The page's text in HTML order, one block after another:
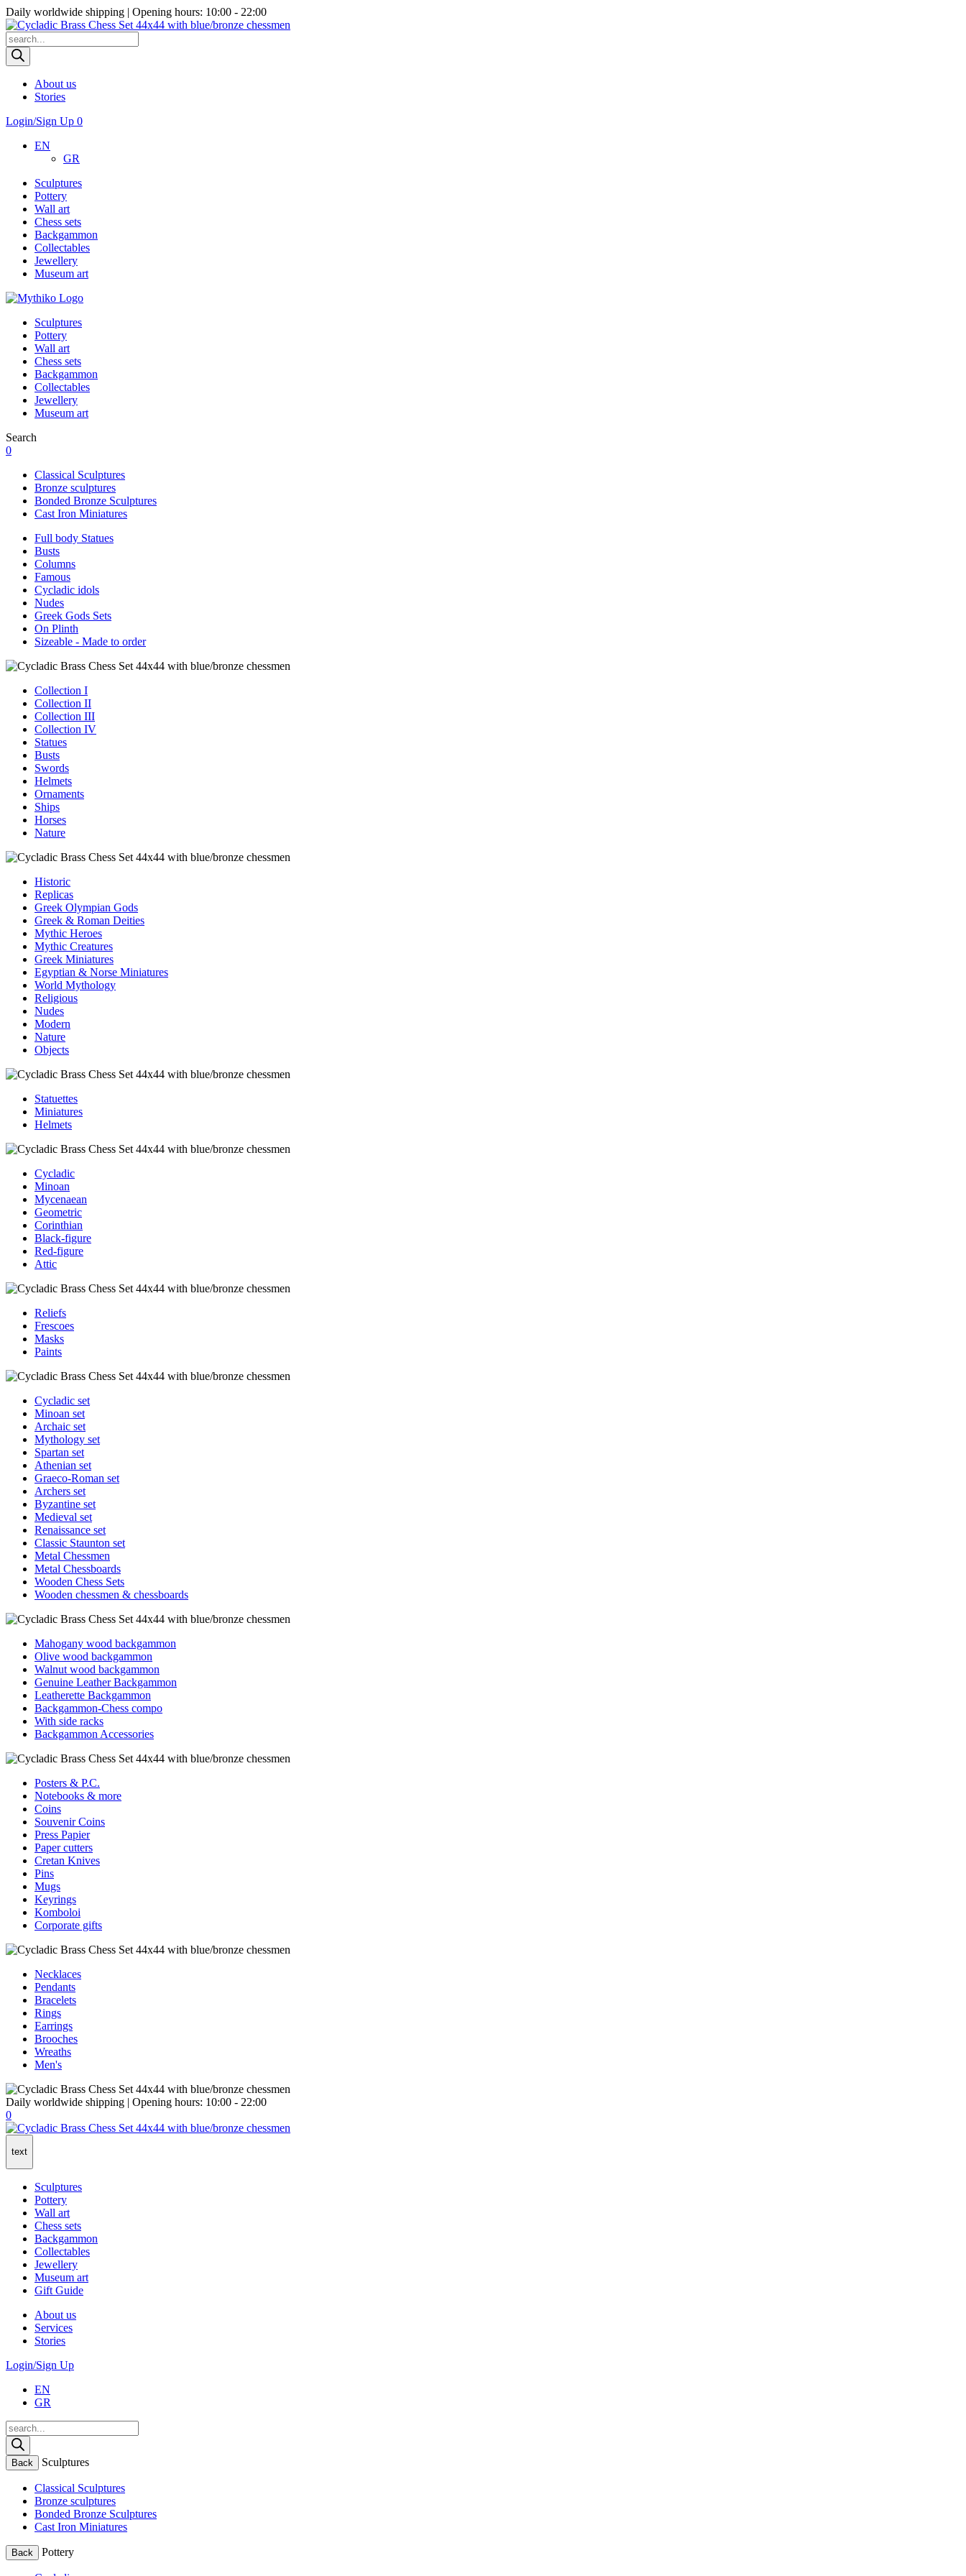
Daily worldwide shipping | Opening hours: 10:00 - 22:00
Products
search
About us
Stories
Login/Sign Up 0
EN
GR
Sculptures
Pottery
Wall art
Chess sets
Backgammon
Collectables
Jewellery
Museum art
Sculptures
Pottery
Wall art
Chess sets
Backgammon
Collectables
Jewellery
Museum art
Search
0
Classical Sculptures
Bronze sculptures
Bonded Bronze Sculptures
Cast Iron Miniatures
Full body Statues
Busts
Columns
Famous
Cycladic idols
Nudes
Greek Gods Sets
On Plinth
Sizeable - Made to order
Collection I
Collection II
Collection III
Collection IV
Statues
Busts
Swords
Helmets
Ornaments
Ships
Horses
Nature
Historic
Replicas
Greek Olympian Gods
Greek & Roman Deities
Mythic Heroes
Mythic Creatures
Greek Miniatures
Egyptian & Norse Miniatures
World Mythology
Religious
Nudes
Modern
Nature
Objects
Statuettes
Miniatures
Helmets
Cycladic
Minoan
Mycenaean
Geometric
Corinthian
Black-figure
Red-figure
Attic
Reliefs
Frescoes
Masks
Paints
Cycladic set
Minoan set
Archaic set
Mythology set
Spartan set
Athenian set
Graeco-Roman set
Archers set
Byzantine set
Medieval set
Renaissance set
Classic Staunton set
Metal Chessmen
Metal Chessboards
Wooden Chess Sets
Wooden chessmen & chessboards
Mahogany wood backgammon
Olive wood backgammon
Walnut wood backgammon
Genuine Leather Backgammon
Leatherette Backgammon
Backgammon-Chess compo
With side racks
Backgammon Accessories
Posters & P.C.
Notebooks & more
Coins
Souvenir Coins
Press Papier
Paper cutters
Cretan Knives
Pins
Mugs
Keyrings
Komboloi
Corporate gifts
Necklaces
Pendants
Bracelets
Rings
Earrings
Brooches
Wreaths
Men's
Daily worldwide shipping | Opening hours: 10:00 - 22:00
0
text
Sculptures
Pottery
Wall art
Chess sets
Backgammon
Collectables
Jewellery
Museum art
Gift Guide
About us
Services
Stories
Login/Sign Up
EN
GR
Products
search
Back Sculptures
Classical Sculptures
Bronze sculptures
Bonded Bronze Sculptures
Cast Iron Miniatures
Back Pottery